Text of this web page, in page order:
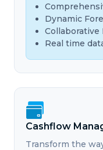
Dynamic
Collaborative
Real time
Cashflow
Transform the